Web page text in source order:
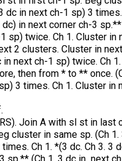
dc in next ch-1 sp) 3
dc) in next corner ch-3
sp) twice. Ch 1. Cluster in
2 clusters. Cluster in
in next ch-1 sp) twice. Ch
then from * to ** once.
3 times. Ch 1. Cluster in
Join A with sl st in last
cluster in same sp. (Ch
Ch 1. *(3 dc. Ch 3. 3
sp.** (Ch 1. 3 dc in next